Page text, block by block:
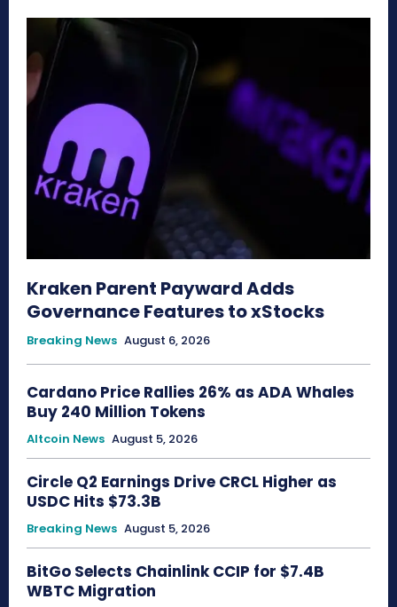
Kraken Parent Payward Adds
Governance Features to xStocks
Breaking News August 6, 2026
Cardano Price Rallies 26% as ADA Whales
Buy 240 Million Tokens
Altcoin News August 5, 2026
Circle Q2 Earnings Drive CRCL Higher as
USDC Hits $73.3B
Breaking News August 5, 2026
BitGo Selects Chainlink CCIP for $7.4B
WBTC Migration